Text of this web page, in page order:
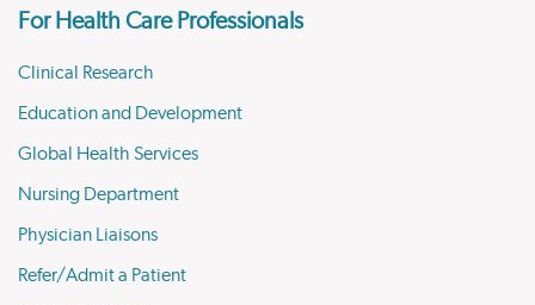
For Health Care Professionals
Clinical Research
Education and Development
Global Health Services
Nursing Department
Physician Liaisons
Refer/Admit a Patient